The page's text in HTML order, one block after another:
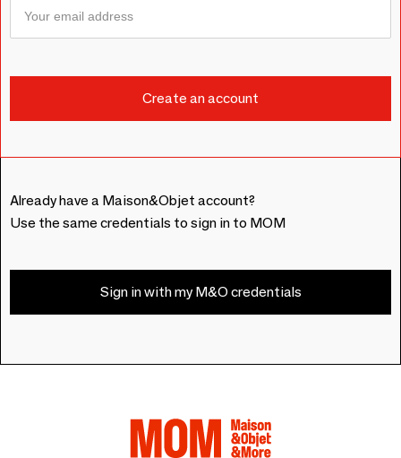
Already have a Maison&Objet account?
Use the same credentials to sign in to MOM
Sign in with my M&O credentials